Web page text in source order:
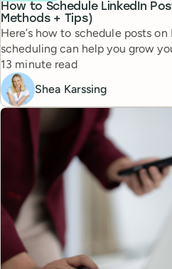
How to Schedule LinkedIn
Methods + Tips)
Here’s how to schedule posts
scheduling can help you grow
Reading time
13 minute read
Shea Karssing